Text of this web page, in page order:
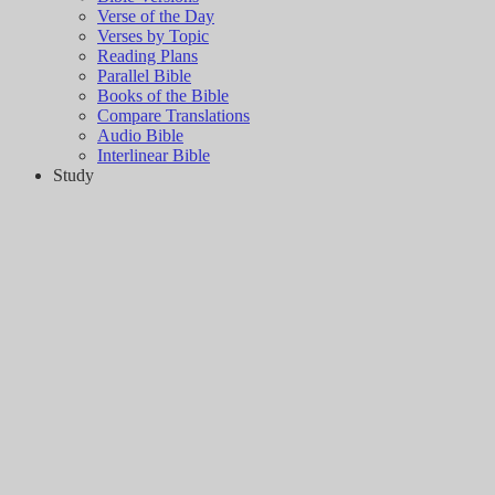
Verse of the Day
Verses by Topic
Reading Plans
Parallel Bible
Books of the Bible
Compare Translations
Audio Bible
Interlinear Bible
Study